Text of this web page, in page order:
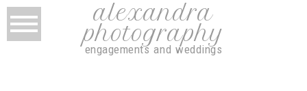
alexandra
photography
engagements and weddings